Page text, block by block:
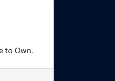
to Own.